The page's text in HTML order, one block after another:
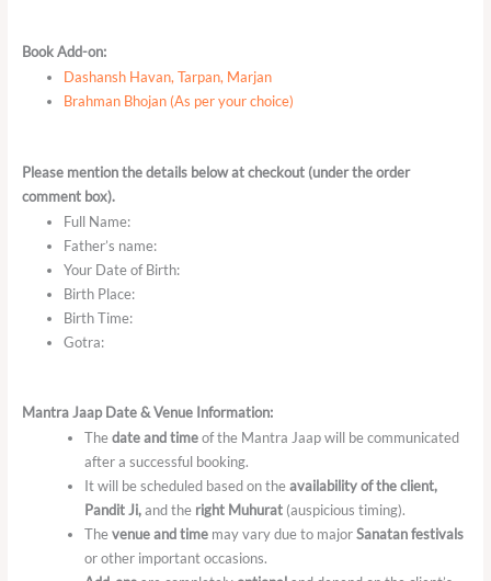
Book Add-on:
Dashansh Havan, Tarpan, Marjan
Brahman Bhojan (As per your choice)
Please mention the details below at checkout (under the order
comment box).
Full Name:
Father’s name:
Your Date of Birth:
Birth Place:
Birth Time:
Gotra:
Mantra Jaap Date & Venue Information:
Thedate and timeof the Mantra Jaap will be communicated
after a successful booking.
It will be scheduled based on theavailability of the client,
Pandit Ji,and the right Muhurat (auspicious timing).
Thevenue and time may vary due to majorSanatan festivals
or other important occasions.